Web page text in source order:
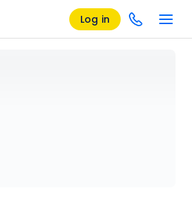
Log in